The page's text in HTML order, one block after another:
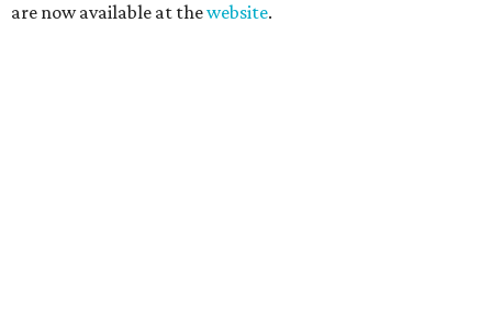
are now available at thewebsite.